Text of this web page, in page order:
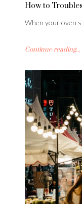
How to
When your oven
Continue reading...